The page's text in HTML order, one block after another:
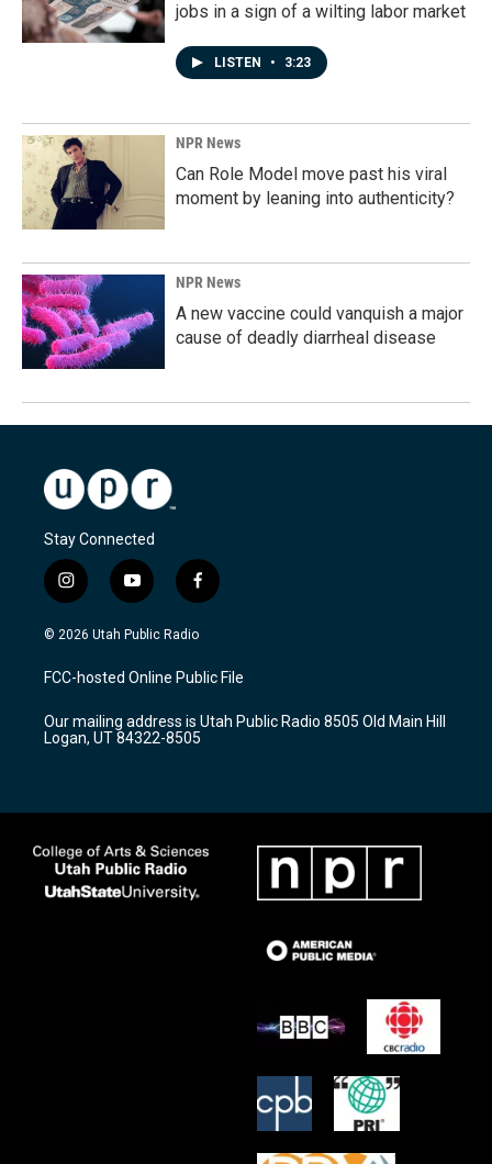
jobs in a sign of a wilting labor market
LISTEN • 3:23
NPR News
Can Role Model move past his viral
moment by leaning into authenticity?
NPR News
A new vaccine could vanquish a major
cause of deadly diarrheal disease
Stay Connected
i
n
s
a
g
a
m
y
o
u
u
b
f
a
c
b
o
k
© 2026 Utah Public Radio
FCC-hosted Online Public File
Our mailing address is Utah Public Radio 8505 Old Main Hill
Logan, UT 84322-8505